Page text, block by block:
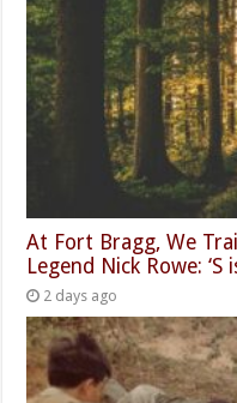
At Fort Bragg, We
Legend Nick Rowe: ‘S
2 days ago